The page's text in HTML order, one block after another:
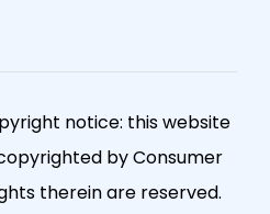
notice: this website
by Consumer
therein are reserved.